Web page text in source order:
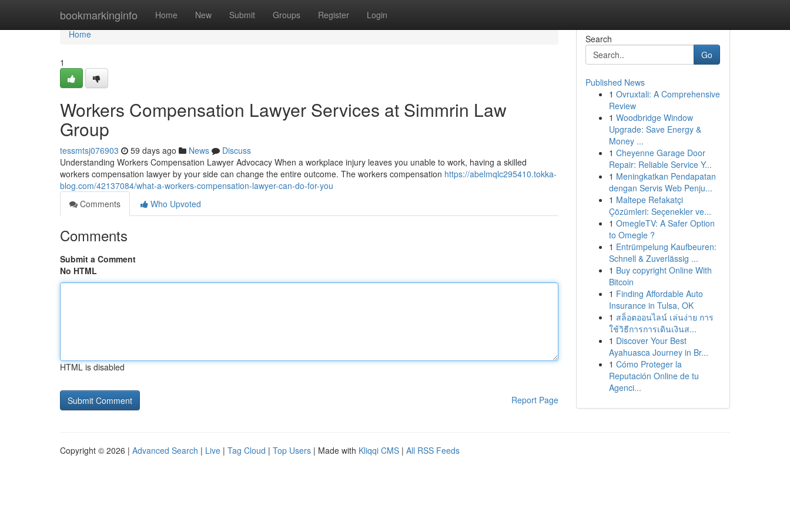
bookmarkinginfo Home New Submit Groups Register Login
Home
Home
1
Workers Compensation Lawyer Services at Simmrin Law
Group
tessmtsj076903 59 days ago News
Discuss
Understanding Workers Compensation Lawyer Advocacy When a workplace injury leaves you unable to work, having a skilled
workers compensation lawyer by your side can change the entire outcome. The workers compensation https://abelmqlc295410.tokka-
blog.com/42137084/what-a-workers-compensation-lawyer-can-do-for-you
Comments
Who Upvoted
Comments
Submit a Comment
No HTML
HTML is disabled
Report Page
Search
Go
Published News
1 Ovruxtali: A Comprehensive
Review
1 Woodbridge Window
Upgrade: Save Energy &
Money ...
1 Cheyenne Garage Door
Repair: Reliable Service Y...
1 Meningkatkan Pendapatan
dengan Servis Web Penju...
1 Maltepe Refakatçi
Çözümleri: Seçenekler ve...
1 OmegleTV: A Safer Option
to Omegle ?
1 Entrümpelung Kaufbeuren:
Schnell & Zuverlässig ...
1 Buy copyright Online With
Bitcoin
1 Finding Affordable Auto
Insurance in Tulsa, OK
1 สล็อตออนไลน์ เล่นง่าย การ
ใช้วิธีการการเดินเงินส...
1 Discover Your Best
Ayahuasca Journey in Br...
1 Cómo Proteger la
Reputación Online de tu
Agenci...
Copyright © 2026 | Advanced Search | Live | Tag Cloud | Top Users | Made with Kliqqi CMS | All RSS Feeds